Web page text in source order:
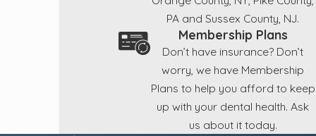
PA and Sussex County, NJ.
Membership Plans
Don’t have insurance? Don’t
worry, we have Membership
Plans to help you afford to keep
up with your dental health. Ask
us about it today.